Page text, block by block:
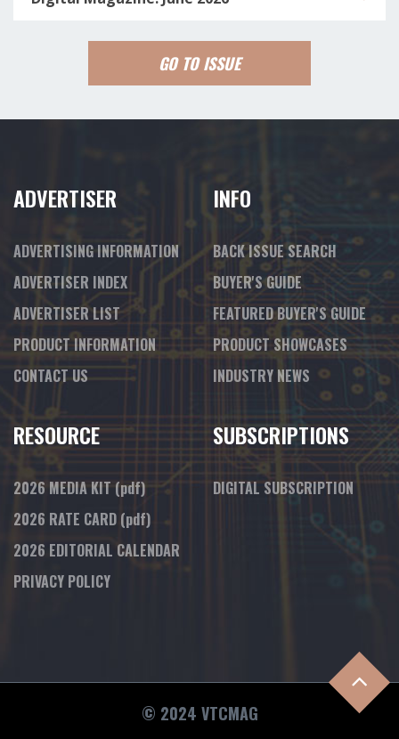
GO TO ISSUE
ADVERTISER
ADVERTISING INFORMATION
ADVERTISER INDEX
ADVERTISER LIST
PRODUCT INFORMATION
CONTACT US
INFO
BACK ISSUE SEARCH
BUYER'S GUIDE
FEATURED BUYER'S GUIDE
PRODUCT SHOWCASES
INDUSTRY NEWS
RESOURCE
2026 MEDIA KIT (pdf)
2026 RATE CARD (pdf)
2026 EDITORIAL CALENDAR
PRIVACY POLICY
SUBSCRIPTIONS
DIGITAL SUBSCRIPTION
© 2024 VTCMAG